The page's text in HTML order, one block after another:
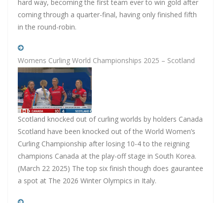
hard way, becoming the first team ever to win gold after
coming through a quarter-final, having only finished fifth
in the round-robin.
Womens Curling World Championships 2025 – Scotland
Scotland knocked out of curling worlds by holders Canada
Scotland have been knocked out of the World Women’s
Curling Championship after losing 10-4 to the reigning
champions Canada at the play-off stage in South Korea.
(March 22 2025) The top six finish though does gaurantee
a spot at The 2026 Winter Olympics in Italy.